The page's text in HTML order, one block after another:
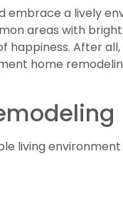
embrace a lively
areas with
After
home
living